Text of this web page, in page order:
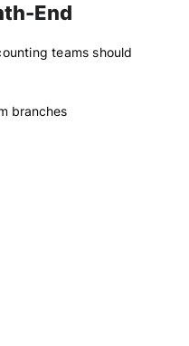
End
teams should
branches